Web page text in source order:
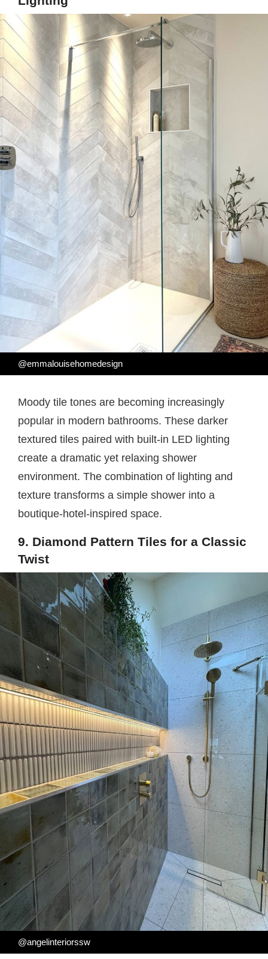
@emmalouisehomedesign
Moody tile tones are becoming increasingly
popular in modern bathrooms. These darker
textured tiles paired with built-in LED lighting
create a dramatic yet relaxing shower
environment. The combination of lighting and
texture transforms a simple shower into a
boutique-hotel-inspired space.
9. Diamond Pattern Tiles for a Classic
Twist
@angelinteriorssw